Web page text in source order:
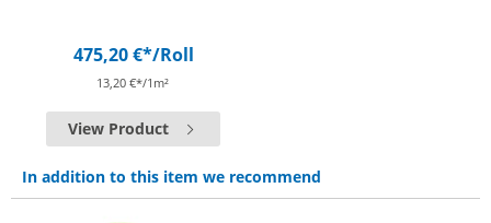
475,20 €*/Roll
13,20 €*/1m²
View Product
In addition to this item we recommend